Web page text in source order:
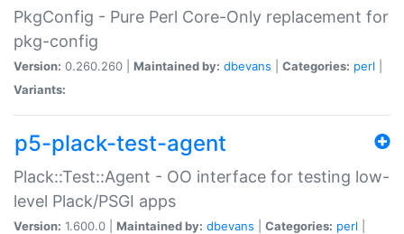
PkgConfig - Pure Perl Core-Only replacement for
pkg-config
Version: 0.260.260 | Maintained by: dbevans Categories: perl
Variants:
p5-plack-test-agent
Plack::Test::Agent - OO interface for testing low-
level Plack/PSGI apps
Version: 1.600.0 | Maintained by: dbevans Categories: perl